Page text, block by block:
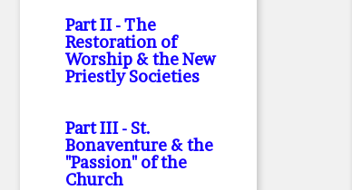
Part II- The
Restoration of
Worship & the New
Priestly Societies
Part III- St.
Bonaventure & the
"Passion" of the
Church